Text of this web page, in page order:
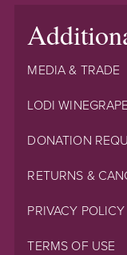
MEDIA & TRADE
LODI
DONATION
RETURNS &
PRIVACY POLICY
TERMS OF USE